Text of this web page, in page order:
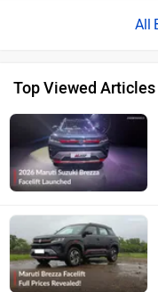
Top Viewed Articles